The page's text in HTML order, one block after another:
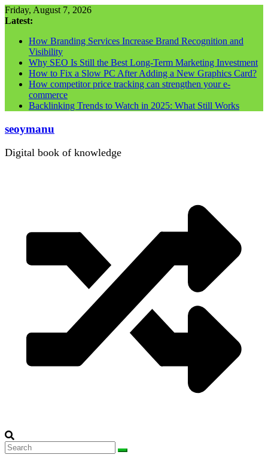
Skip
to
Friday, August 7, 2026
Latest:
How Branding Services Increase Brand Recognition and
Visibility
Why SEO Is Still the Best Long-Term Marketing Investment
How to Fix a Slow PC After Adding a New Graphics Card?
How competitor price tracking can strengthen your e-
commerce
Backlinking Trends to Watch in 2025: What Still Works
seoymanu
Digital book of knowledge